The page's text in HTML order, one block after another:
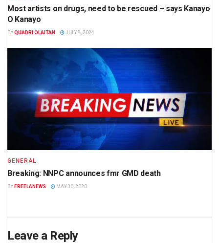
Most artists on drugs, need to be rescued – says Kanayo
O Kanayo
BYQUADRI OLAITAN JULY 8, 2024
GENERAL
Breaking: NNPC announces fmr GMD death
BY FREELANEWS MAY 30, 2020
Leave a Reply